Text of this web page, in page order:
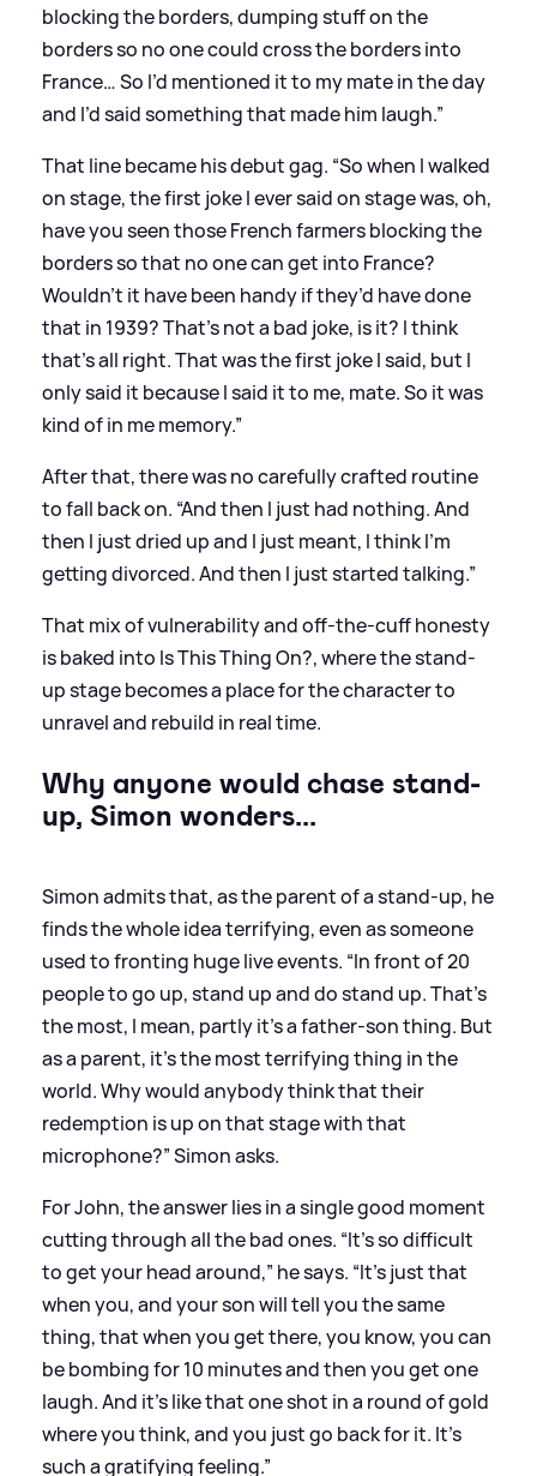
blocking the borders, dumping stuff on the
borders so no one could cross the borders into
France… So I’d mentioned it to my mate in the day
and I’d said something that made him laugh.”
That line became his debut gag. “So when I walked
on stage, the first joke I ever said on stage was, oh,
have you seen those French farmers blocking the
borders so that no one can get into France?
Wouldn’t it have been handy if they’d have done
that in 1939? That’s not a bad joke, is it? I think
that’s all right. That was the first joke I said, but I
only said it because I said it to me, mate. So it was
kind of in me memory.”
After that, there was no carefully crafted routine
to fall back on. “And then I just had nothing. And
then I just dried up and I just meant, I think I’m
getting divorced. And then I just started talking.”
That mix of vulnerability and off-the-cuff honesty
is baked into Is This Thing On?, where the stand-
up stage becomes a place for the character to
unravel and rebuild in real time.
Why anyone would chase stand-
up, Simon wonders...
Simon admits that, as the parent of a stand-up, he
finds the whole idea terrifying, even as someone
used to fronting huge live events. “In front of 20
people to go up, stand up and do stand up. That’s
the most, I mean, partly it’s a father-son thing. But
as a parent, it’s the most terrifying thing in the
world. Why would anybody think that their
redemption is up on that stage with that
microphone?” Simon asks.
For John, the answer lies in a single good moment
cutting through all the bad ones. “It’s so difficult
to get your head around,” he says. “It’s just that
when you, and your son will tell you the same
thing, that when you get there, you know, you can
be bombing for 10 minutes and then you get one
laugh. And it’s like that one shot in a round of gold
where you think, and you just go back for it. It’s
such a gratifying feeling.”